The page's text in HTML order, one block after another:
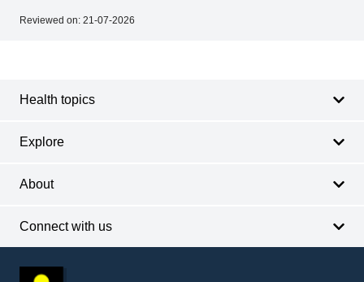
Reviewed on: 21-07-2026
Health topics
Explore
About
Connect with us
other